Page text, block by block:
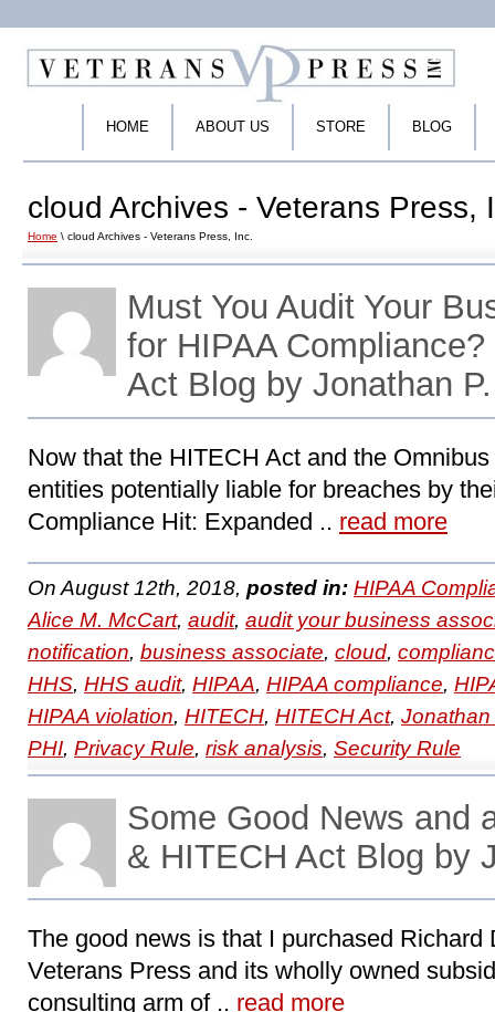
HOME ABOUT US STORE BLOG
cloud Archives - Veterans Press,
Home \ cloud Archives - Veterans Press, Inc.
Must You Audit Your
for HIPAA
Act Blog by Jonathan
Now that the HITECH Act and the
entities potentially liable for breaches by
Compliance Hit: Expanded .. read more
On August 12th, 2018, posted in: HIPAA
Alice M. McCart, audit, audit your business
notification, business associate, cloud,
HHS, HHS audit, HIPAA, HIPAA compliance,
HIPAA violation, HITECH, HITECH Act, Jonathan
PHI, Privacy Rule, risk analysis, Security Rule
Some Good News and
& HITECH Act Blog by
The good news is that I purchased Richard
Veterans Press and its wholly owned
consulting arm of .. read more